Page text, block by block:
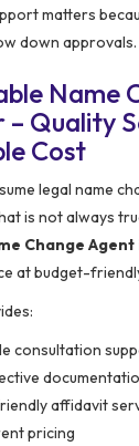
matters
down approvals.
Name
– Quality
Cost
legal name
is not always
Change
at budget-
consultation
affidavit
pricing